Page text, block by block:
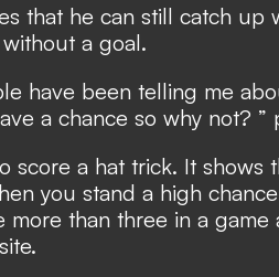
that he can still catch up
a goal.
have been telling me
a chance so why not? ”
score a hat trick. It shows
you stand a high
more than three in a game